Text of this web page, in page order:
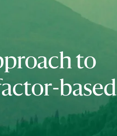
to
based